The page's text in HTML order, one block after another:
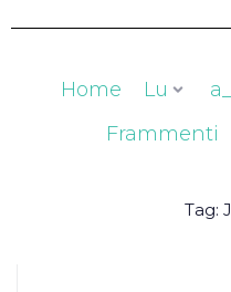
Home Lu
Frammenti
Tag: